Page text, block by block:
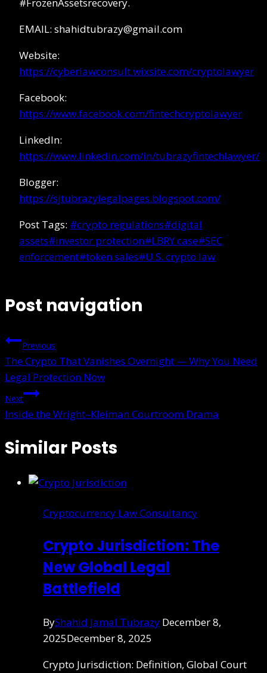
#FrozenAssetsrecovery.
EMAIL: shahidtubrazy@gmail.com
Website:
https://cyberlawconsult.wixsite.com/cryptolawyer
Facebook:
https://www.facebook.com/fintechcryptolawyer
LinkedIn:
https://www.linkedin.com/in/tubrazyfintechlawyer/
Blogger:
https://sjtubrazylegalpages.blogspot.com/
Post Tags: #crypto regulations#digital
assets#investor protection#LBRY case#SEC
enforcement#token sales#U.S. crypto law
Post navigation
Previous
The Crypto That Vanishes Overnight — Why You Need
Legal Protection Now
Next
Inside the Wright–Kleiman Courtroom Drama
Similar Posts
Cryptocurrency Law Consultancy
Crypto Jurisdiction: The
New Global Legal
Battlefield
ByShahid Jamal Tubrazy December 8,
2025December 8, 2025
Crypto Jurisdiction: Definition, Global Court